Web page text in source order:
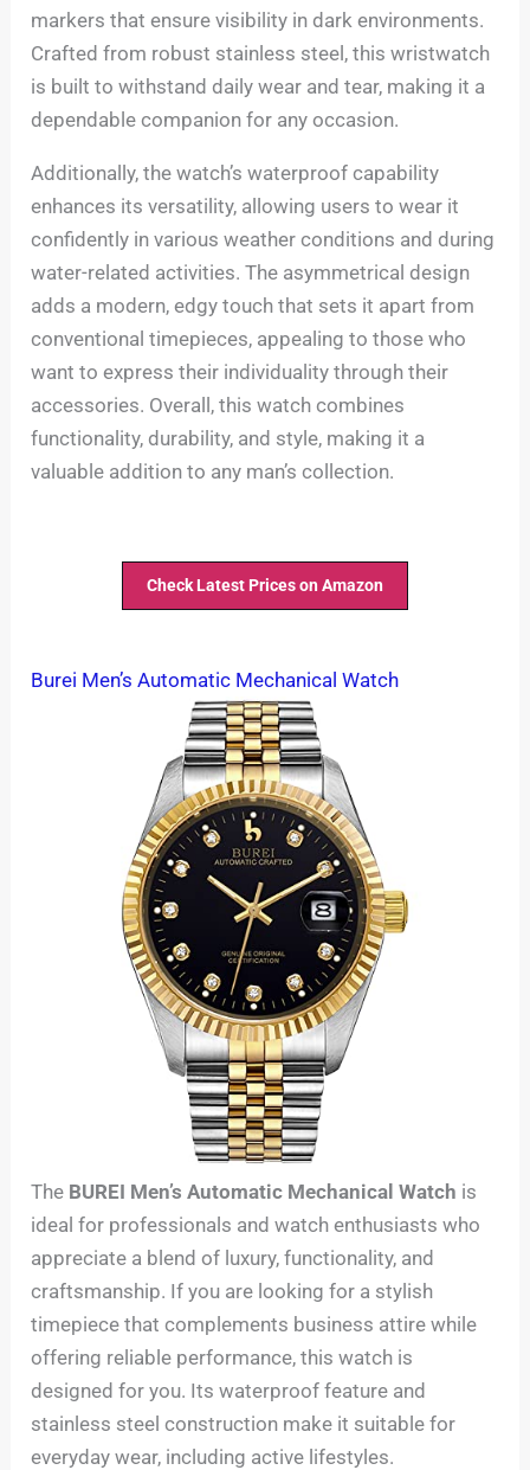
markers that ensure visibility in dark environments.
Crafted from robust stainless steel, this wristwatch
is built to withstand daily wear and tear, making it a
dependable companion for any occasion.
Additionally, the watch’s waterproof capability
enhances its versatility, allowing users to wear it
confidently in various weather conditions and during
water-related activities. The asymmetrical design
adds a modern, edgy touch that sets it apart from
conventional timepieces, appealing to those who
want to express their individuality through their
accessories. Overall, this watch combines
functionality, durability, and style, making it a
valuable addition to any man’s collection.
Check Latest Prices on Amazon
Burei Men’s Automatic Mechanical Watch
The BUREI Men’s Automatic Mechanical Watch is
ideal for professionals and watch enthusiasts who
appreciate a blend of luxury, functionality, and
craftsmanship. If you are looking for a stylish
timepiece that complements business attire while
offering reliable performance, this watch is
designed for you. Its waterproof feature and
stainless steel construction make it suitable for
everyday wear, including active lifestyles.